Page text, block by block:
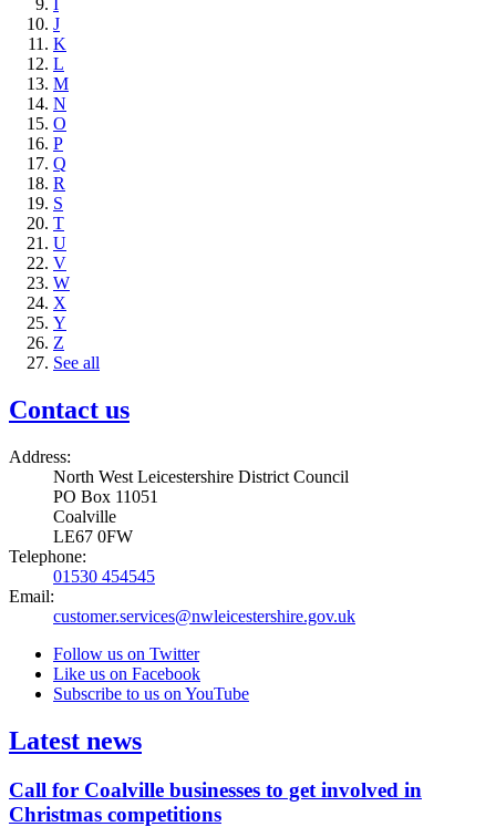
I
J
K
L
M
N
O
P
Q
R
S
T
U
V
W
X
Y
Z
See all
Contact us
Address:
North West Leicestershire District Council
PO Box 11051
Coalville
LE67 0FW
Telephone:
01530 454545
Email:
customer.services@nwleicestershire.gov.uk
Follow us on Twitter
Like us on Facebook
Subscribe to us on YouTube
Latest news
Call for Coalville businesses to get involved in
Christmas competitions